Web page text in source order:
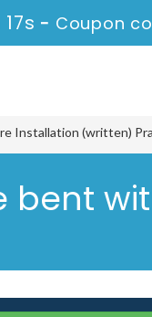
- Coupon
Installation (written)
bent